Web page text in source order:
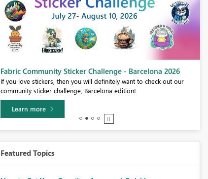
Fabric Community Sticker Challenge - Barcelona 2026
If you love stickers, then you will definitely want to check out our
community sticker challenge, Barcelona edition!
Learn more
Featured Topics